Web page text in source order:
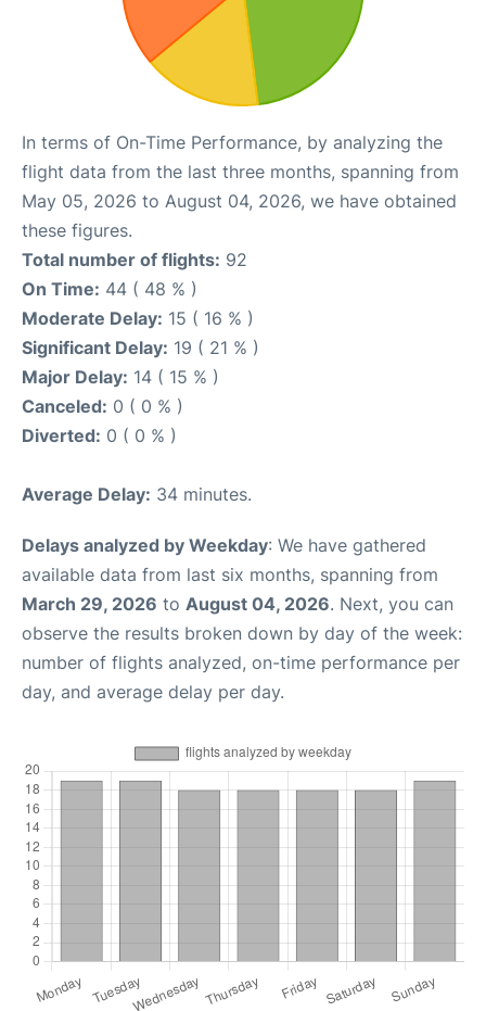
In terms of On-Time Performance, by analyzing the
flight data from the last three months, spanning from
May 05, 2026 to August 04, 2026, we have obtained
these figures.
Total number of flights: 92
On Time: 44 ( 48 % )
Moderate Delay: 15 ( 16 % )
Significant Delay: 19 ( 21 % )
Major Delay: 14 ( 15 % )
Canceled: 0 ( 0 % )
Diverted: 0 ( 0 % )
Average Delay: 34 minutes.
Delays analyzed by Weekday: We have gathered
available data from last six months, spanning from
March 29, 2026 to August 04, 2026. Next, you can
observe the results broken down by day of the week:
number of flights analyzed, on-time performance per
day, and average delay per day.